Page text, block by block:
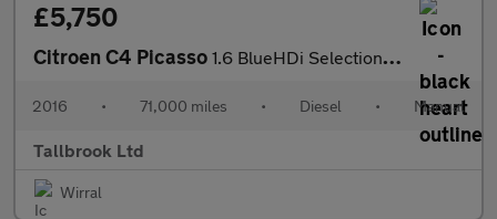
£5,750
Citroen C4 Picasso 1.6 BlueHDi Selection Euro 6 (s/s) 5dr
2016 • 71,000 miles • Diesel • Manual
Tallbrook Ltd
Wirral